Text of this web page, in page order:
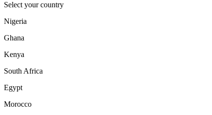
Select your country
Nigeria
Ghana
Kenya
South Africa
Egypt
Morocco